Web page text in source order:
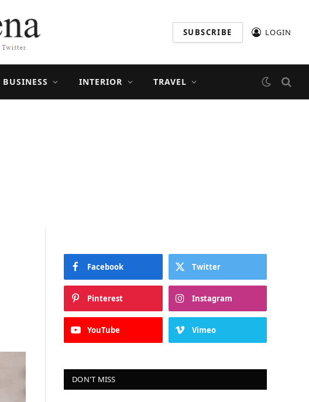
SUBSCRIBE LOGIN
BUSINESS INTERIOR TRAVEL
Facebook Twitter
Pinterest Instagram
YouTube Vimeo
DON'T MISS